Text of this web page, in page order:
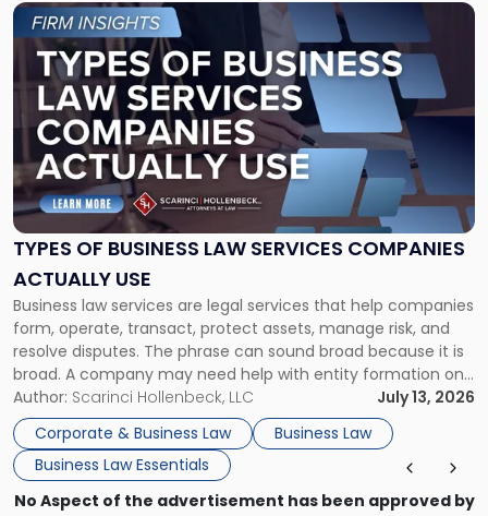
TYPES OF BUSINESS LAW SERVICES COMPANIES
ACTUALLY USE
Business law services are legal services that help companies
form, operate, transact, protect assets, manage risk, and
resolve disputes. The phrase can sound broad because it is
broad. A company may need help with entity formation one
month, contract review the next, a commercial lease after
that, and a business dispute later in the year. […]
Author: Scarinci Hollenbeck, LLC
July 13, 2026
Corporate & Business Law
Business Law
Business Law Essentials
Link
to
post
with
title
-
"Types
of
Business
Law
Services
Actually
Use"
No Aspect of the advertisement has been approved by